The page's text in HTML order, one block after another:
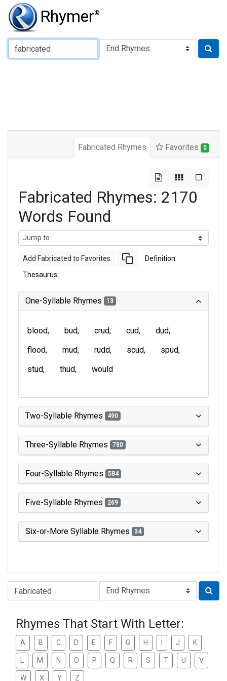
Rhymer®
Type of Rhyme:
Fabricated Rhymes Favorites 0
Fabricated Rhymes: 2170
Words Found
Add Fabricated to Favorites Definition
Thesaurus
One-Syllable Rhymes 13
blood bud crud cud
dud
flood
mud rudd scud
spud
stud
thud would
Two-Syllable Rhymes 490
Three-Syllable Rhymes 780
Four-Syllable Rhymes 584
Five-Syllable Rhymes 269
Six-or-More Syllable Rhymes 34
Type of Rhyme:
Rhymes That Start With Letter:
A B C D E F G H J K
M N O P Q R S T U V
W X Y Z